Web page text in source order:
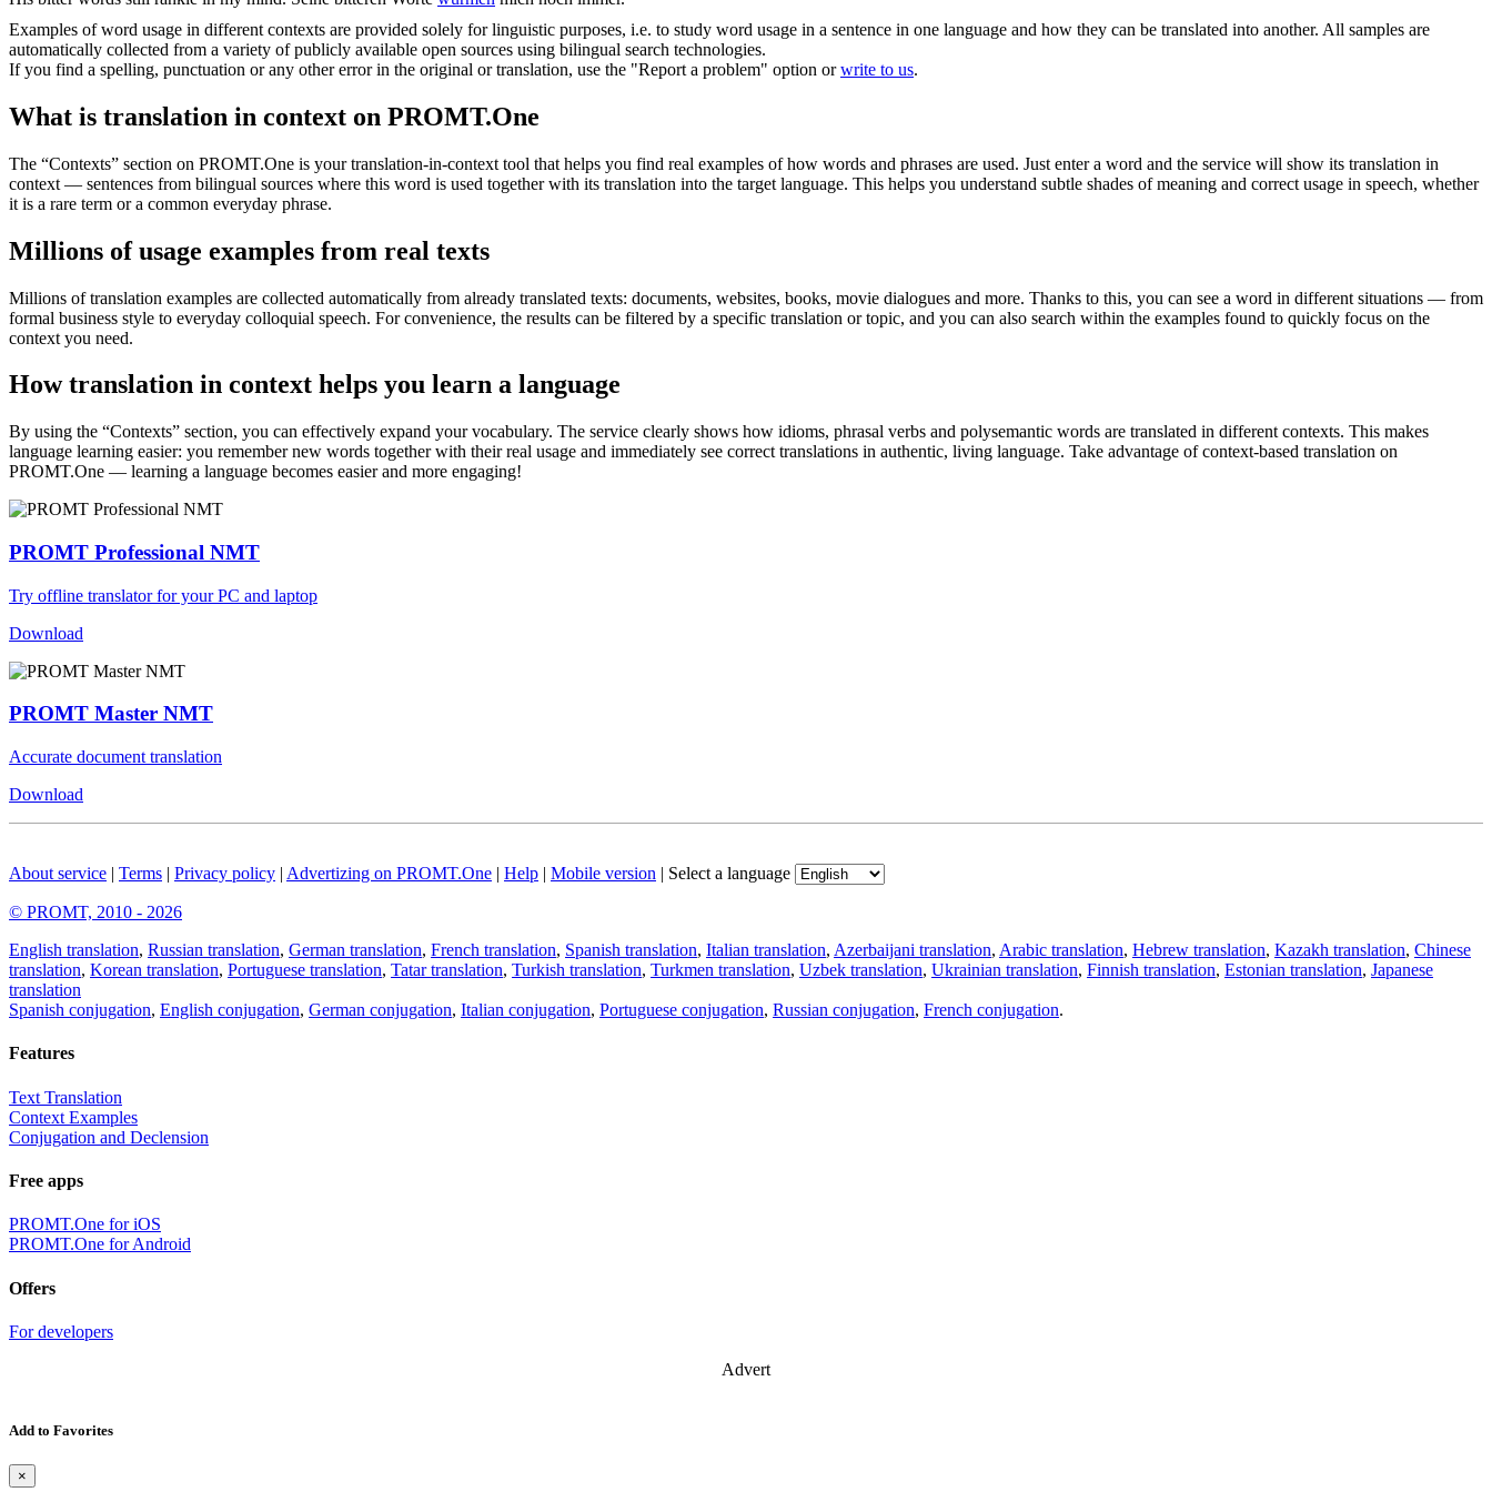
Examples of word usage in different contexts are provided solely for linguistic purposes, i.e. to study word usage in a sentence in one language and how they can be translated into another. All samples are
automatically collected from a variety of publicly available open sources using bilingual search technologies.
If you find a spelling, punctuation or any other error in the original or translation, use the "Report a problem" option orwrite to us.
What is translation in context on PROMT.One
The “Contexts” section on PROMT.One is your translation-in-context tool that helps you find real examples of how words and phrases are used. Just enter a word and the service will show its translation in
context — sentences from bilingual sources where this word is used together with its translation into the target language. This helps you understand subtle shades of meaning and correct usage in speech, whether
it is a rare term or a common everyday phrase.
Millions of usage examples from real texts
Millions of translation examples are collected automatically from already translated texts: documents, websites, books, movie dialogues and more. Thanks to this, you can see a word in different situations — from
formal business style to everyday colloquial speech. For convenience, the results can be filtered by a specific translation or topic, and you can also search within the examples found to quickly focus on the
context you need.
How translation in context helps you learn a language
By using the “Contexts” section, you can effectively expand your vocabulary. The service clearly shows how idioms, phrasal verbs and polysemantic words are translated in different contexts. This makes
language learning easier: you remember new words together with their real usage and immediately see correct translations in authentic, living language. Take advantage of context-based translation on
PROMT.One — learning a language becomes easier and more engaging!
PROMT Professional NMT
Try offline translator for your PC and laptop
Download
PROMT Master NMT
Accurate document translation
Download
About service | Terms | Privacy policy | Advertizing on PROMT.One | Help | Mobile version | Select a language
© PROMT, 2010 - 2026
English translation, Russian translation, German translation, French translation, Spanish translation, Italian translation, Azerbaijani translation, Arabic translation, Hebrew translation, Kazakh translation, Chinese
translation, Korean translation, Portuguese translation, Tatar translation, Turkish translation, Turkmen translation, Uzbek translation, Ukrainian translation, Finnish translation, Estonian translation, Japanese
translation
Spanish conjugation, English conjugation, German conjugation, Italian conjugation, Portuguese conjugation, Russian conjugation, French conjugation.
Features
Text Translation
Context Examples
Conjugation and Declension
Free apps
PROMT.One for iOS
PROMT.One for Android
Offers
For developers
Advert
Add to Favorites
×